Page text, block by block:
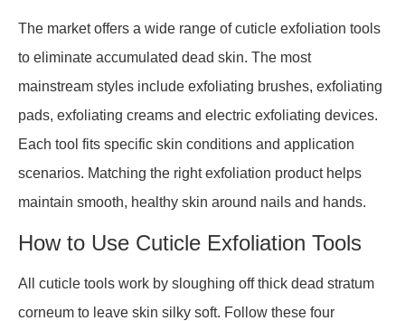
The market offers a wide range of cuticle exfoliation tools
to eliminate accumulated dead skin. The most
mainstream styles include exfoliating brushes, exfoliating
pads, exfoliating creams and electric exfoliating devices.
Each tool fits specific skin conditions and application
scenarios. Matching the right exfoliation product helps
maintain smooth, healthy skin around nails and hands.
How to Use Cuticle Exfoliation Tools
All cuticle tools work by sloughing off thick dead stratum
corneum to leave skin silky soft. Follow these four